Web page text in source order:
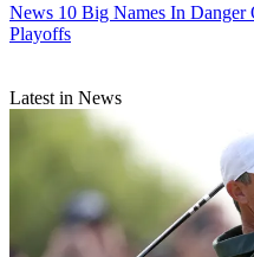
News 10 Big Names In
Playoffs
Latest in News